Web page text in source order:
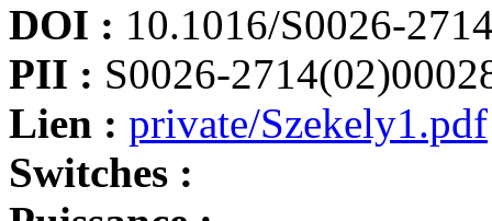
DOI : 10.1016/S0026-
PII : S0026-
Lien : private/Szekely1.pdf
Switches :